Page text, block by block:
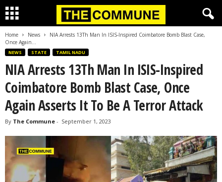
Home News
NIA Arrests 13Th Man In ISIS-Inspired Coimbatore Bomb Blast Case,
Once Again...
NEWS STATE TAMIL NADU
NIA Arrests 13Th Man In ISIS-Inspired
Coimbatore Bomb Blast Case, Once
Again Asserts It To Be A Terror Attack
By The Commune - September 1, 2023